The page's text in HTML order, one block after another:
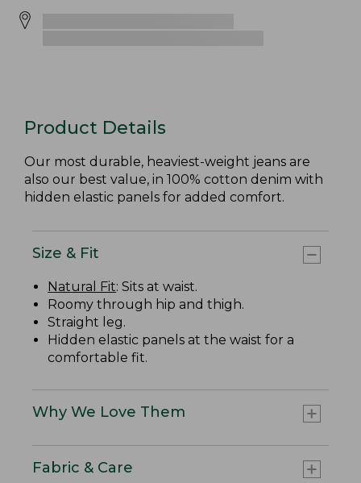
Product Details
Our most durable, heaviest-weight jeans are
also our best value, in 100% cotton denim with
hidden elastic panels for added comfort.
Size & Fit
Natural Fit: Sits at waist.
Roomy through hip and thigh.
Straight leg.
Hidden elastic panels at the waist for a
comfortable fit.
Why We Love Them
Fabric & Care